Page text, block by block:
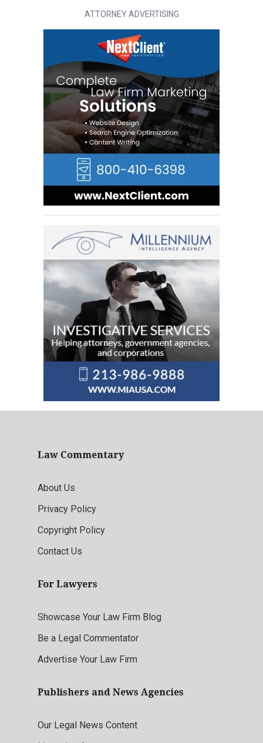
ATTORNEY ADVERTISING
Law Commentary
About Us
Privacy Policy
Copyright Policy
Contact Us
For Lawyers
Showcase Your Law Firm Blog
Be a Legal Commentator
Advertise Your Law Firm
Publishers and News Agencies
Our Legal News Content